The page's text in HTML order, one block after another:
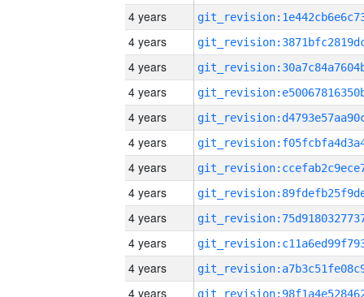
4 years
4 years
4 years
4 years
4 years
4 years
4 years
4 years
4 years
4 years
4 years
4 years